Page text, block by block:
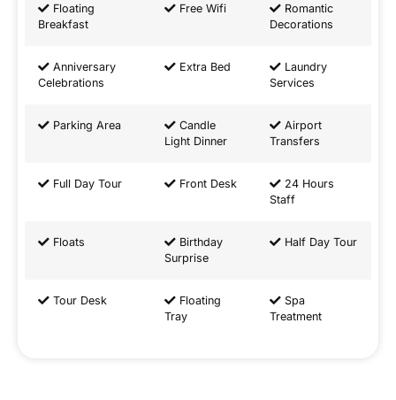
Floating
Breakfast
Free Wifi
Romantic
Decorations
Anniversary
Celebrations
Extra Bed
Laundry
Services
Parking Area
Candle
Light Dinner
Airport
Transfers
Full Day Tour Front Desk
24 Hours
Staff
Floats
Birthday
Surprise
Half Day Tour
Tour Desk
Floating
Tray
Spa
Treatment